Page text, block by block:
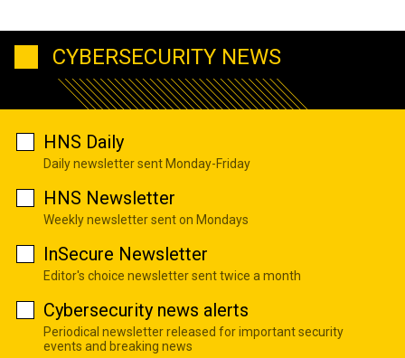
CYBERSECURITY NEWS
HNS Daily
Daily newsletter sent Monday-Friday
HNS Newsletter
Weekly newsletter sent on Mondays
InSecure Newsletter
Editor's choice newsletter sent twice a month
Cybersecurity news alerts
Periodical newsletter released for important security
events and breaking news